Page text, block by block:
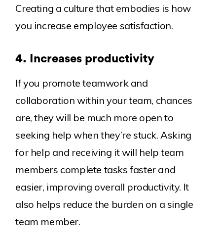
Creating a culture that embodies is how
you increase employee satisfaction.
4. Increases productivity
If you promote teamwork and
collaboration within your team, chances
are, they will be much more open to
seeking help when they’re stuck. Asking
for help and receiving it will help team
members complete tasks faster and
easier, improving overall productivity. It
also helps reduce the burden on a single
team member.